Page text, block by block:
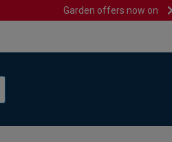
Garden offers now on